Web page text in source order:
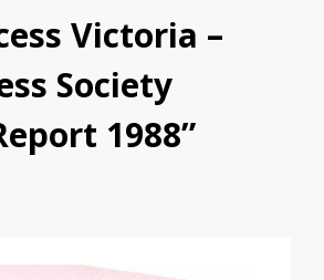
Victoria –
Society
1988”